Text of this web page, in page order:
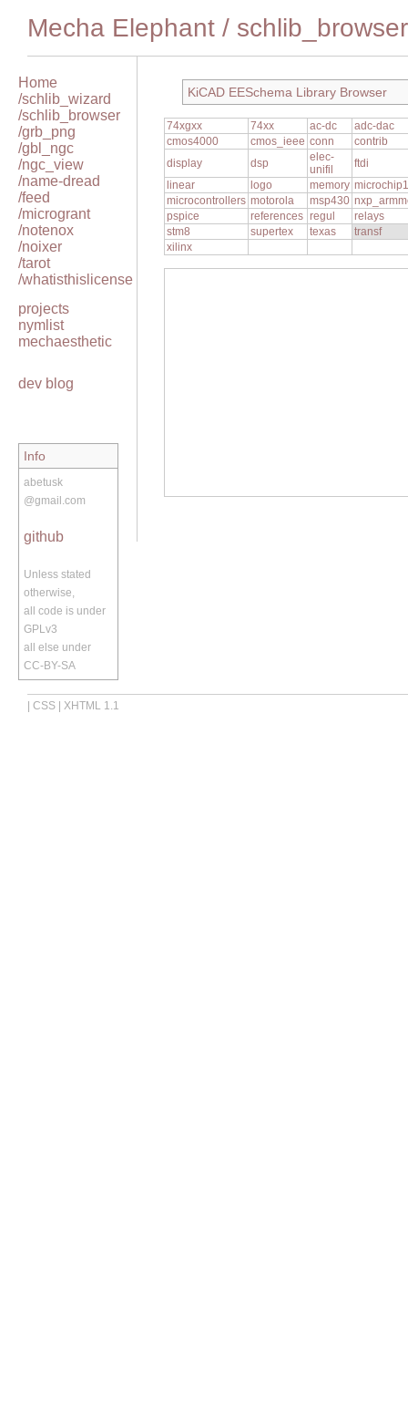
Mecha Elephant / schlib_browser
Home
/schlib_wizard
/schlib_browser
/grb_png
/gbl_ngc
/ngc_view
/name-dread
/feed
/microgrant
/notenox
/noixer
/tarot
/whatisthislicense
projects
nymlist
mechaesthetic
dev blog
Info
abetusk
@gmail.com
github
Unless stated
otherwise,
all code is under
GPLv3
all else under
CC-BY-SA
KiCAD EESchema Library Browser
74xgxx 74xx ac-dc
adc-dac
cmos4000
cmos_ieee conn
contrib
display
dsp
elec-
unifil
ftdi
linear
logo memory microchip1
microcontrollers motorola msp430
pspice
references regul
relays
stm8
supertex texas
transf
xilinx
CSS XHTML 1.1